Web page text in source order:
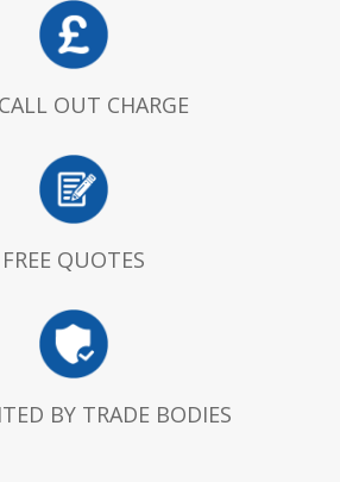
OUT CHARGE
FREE QUOTES
BY TRADE BODIES